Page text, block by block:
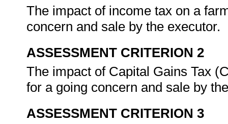
The impact of income tax on a
concern and sale by the executor.
ASSESSMENT CRITERION 2
The impact of Capital Gains Tax
for a going concern and sale by
ASSESSMENT CRITERION 3